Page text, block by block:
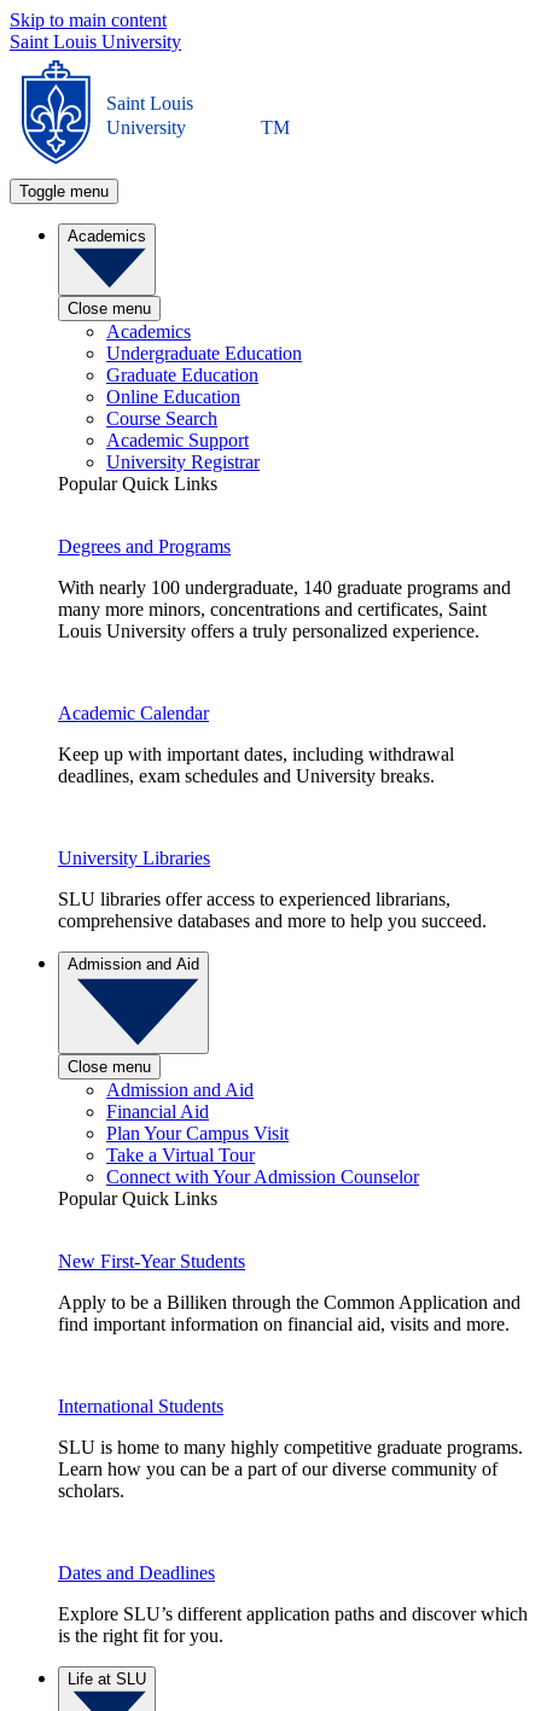
Skip to main content
Saint Louis University
Saint Louis
University
TM
Toggle menu
Academics
Close menu
Academics
Undergraduate Education
Graduate Education
Online Education
Course Search
Academic Support
University Registrar
Popular Quick Links
Degrees and Programs
With nearly 100 undergraduate, 140 graduate programs and
many more minors, concentrations and certificates, Saint
Louis University offers a truly personalized experience.
Academic Calendar
Keep up with important dates, including withdrawal
deadlines, exam schedules and University breaks.
University Libraries
SLU libraries offer access to experienced librarians,
comprehensive databases and more to help you succeed.
Admission and Aid
Close menu
Admission and Aid
Financial Aid
Plan Your Campus Visit
Take a Virtual Tour
Connect with Your Admission Counselor
Popular Quick Links
New First-Year Students
Apply to be a Billiken through the Common Application and
find important information on financial aid, visits and more.
International Students
SLU is home to many highly competitive graduate programs.
Learn how you can be a part of our diverse community of
scholars.
Dates and Deadlines
Explore SLU’s different application paths and discover which
is the right fit for you.
Life at SLU